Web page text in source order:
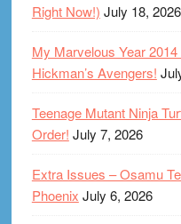
Right Now!) July 18, 2026
My Marvelous Year
Hickman’s Avengers!
Teenage Mutant Ninja
Order! July 7, 2026
Extra Issues – Osamu
Phoenix July 6, 2026